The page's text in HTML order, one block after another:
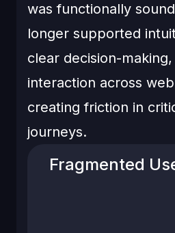
was functionally
longer supported
clear decision-
interaction across
creating friction in
journeys.
Fragmented